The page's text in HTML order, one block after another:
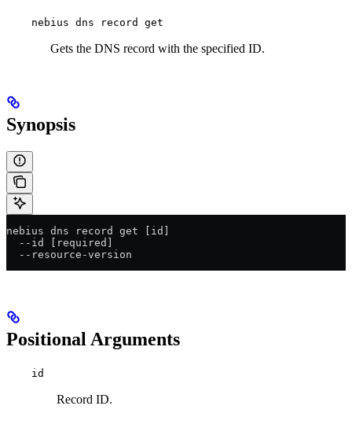
nebius dns record get
Gets the DNS record with the specified ID.
Synopsis
nebius dns record get [id]
  --id [required]
  --resource-version
Positional Arguments
id
Record ID.